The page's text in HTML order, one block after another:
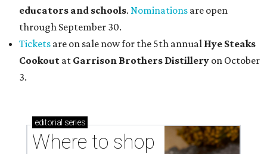
educators and schools. Nominations are open
through September 30.
Tickets are on sale now for the 5th annual Hye Steaks
Cookout at Garrison Brothers Distillery on October
3.
editorial series
Where to shop